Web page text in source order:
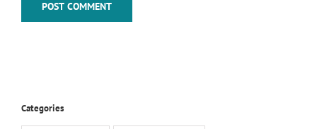
Categories